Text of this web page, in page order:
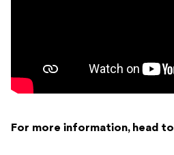
For more information, head to